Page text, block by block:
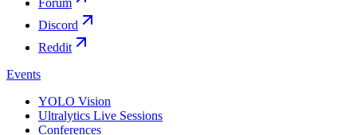
Forum
Discord
Reddit
Events
YOLO Vision
Ultralytics Live Sessions
Conferences